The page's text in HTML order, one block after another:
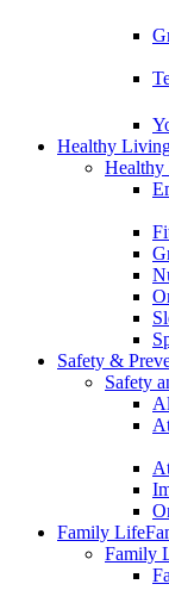
Healthy
Safety &
Safety
Family Life
Family